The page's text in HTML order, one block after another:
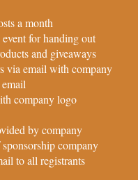
a month
for handing out
and giveaways
via email with company
company logo
by company
company
to all registrants